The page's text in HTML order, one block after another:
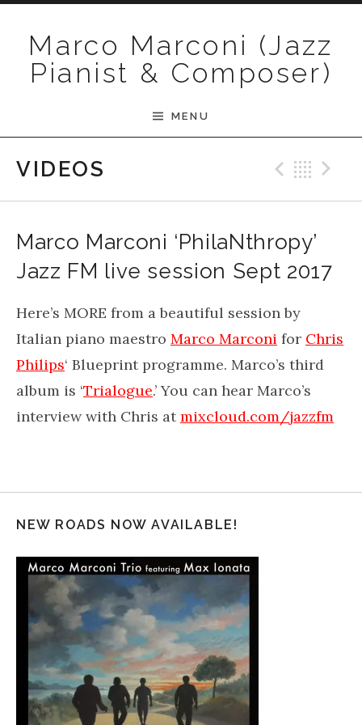
Marco Marconi (Jazz
Pianist & Composer)
MENU
VIDEOS
Marco Marconi ‘PhilaNthropy’
Jazz FM live session Sept 2017
Here’s MORE from a beautiful session by
Italian piano maestro Marco Marconi for Chris
Philips‘ Blueprint programme. Marco’s third
album is ‘Trialogue.’ You can hear Marco’s
interview with Chris atmixcloud.com/jazzfm
NEW ROADS NOW AVAILABLE!